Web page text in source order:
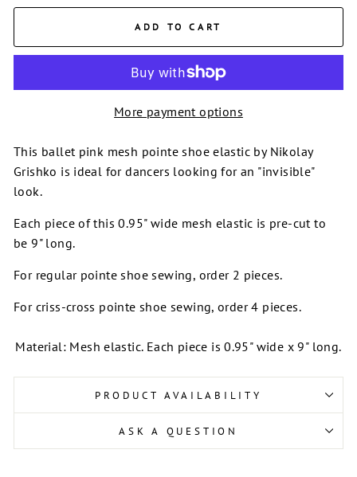
ADD TO CART
More payment options
This ballet pink mesh pointe shoe elastic by Nikolay
Grishko is ideal for dancers looking for an "invisible"
look.
Each piece of this 0.95" wide mesh elastic is pre-cut to
be 9" long.
For regular pointe shoe sewing, order 2 pieces.
For criss-cross pointe shoe sewing, order 4 pieces.
Material: Mesh elastic. Each piece is 0.95" wide x 9" long.
PRODUCT AVAILABILITY
ASK A QUESTION